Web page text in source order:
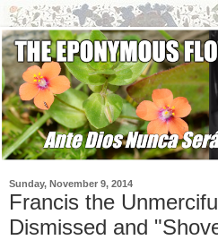
Sunday, November 9, 2014
Francis the
Dismissed and